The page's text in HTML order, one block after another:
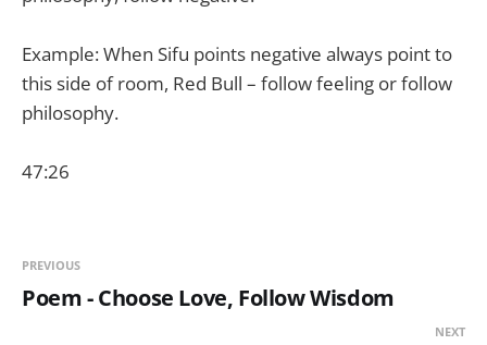
Example: When Sifu points negative always point to
this side of room, Red Bull – follow feeling or follow
philosophy.
47:26
PREVIOUS
Poem - Choose Love, Follow Wisdom
NEXT